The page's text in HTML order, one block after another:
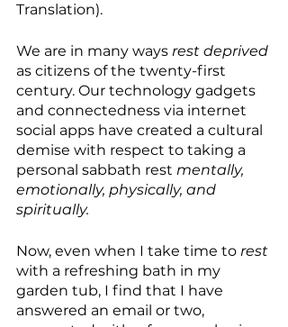
Translation).
We are in many ways rest deprived
as citizens of the twenty-first
century. Our technology gadgets
and connectedness via internet
social apps have created a cultural
demise with respect to taking a
personal sabbath rest mentally,
emotionally, physically, and
spiritually.
Now, even when I take time to rest
with a refreshing bath in my
garden tub, I find that I have
answered an email or two,